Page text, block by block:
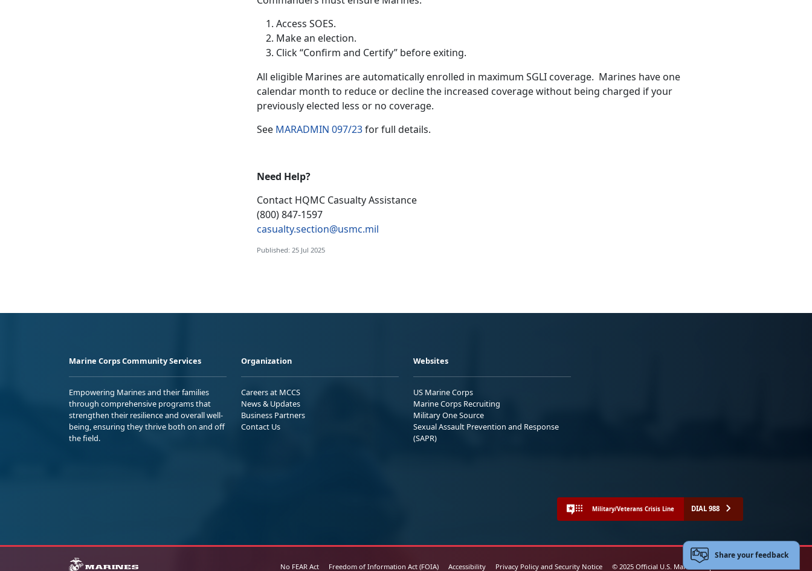
Access SOES.
Make an election.
Click “Confirm and Certify” before exiting.
All eligible Marines are automatically enrolled in maximum SGLI coverage. Marines have one
calendar month to reduce or decline the increased coverage without being charged if your
previously elected less or no coverage.
See MARADMIN 097/23for full details.
Need Help?
Contact HQMC Casualty Assistance
(800) 847-1597
casualty.section@usmc.mil
Published: 25 Jul 2025
Marine Corps Community Services
Empowering Marines and their families
through comprehensive programs that
strengthen their resilience and overall well-
being, ensuring they thrive both on and off
the field.
Organization
Careers at MCCS
News & Updates
Business Partners
Contact Us
Websites
US Marine Corps
Marine Corps Recruiting
Military One Source
Sexual Assault Prevention and Response
(SAPR)
Military/Veterans Crisis Line DIAL 988
No FEAR Act Freedom of Information Act (FOIA) Accessibility Privacy Policy and Security Notice © 2025 Official U.S. Marine Corps Website
Share your feedback